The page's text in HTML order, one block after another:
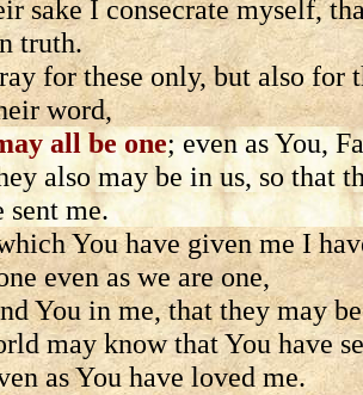
sake I consecrate myself,
truth.
for these only, but also for
word,
all be one; even as You,
also may be in us, so that
sent me.
You have given me I
even as we are one,
You in me, that they may
may know that You have
as You have loved me.